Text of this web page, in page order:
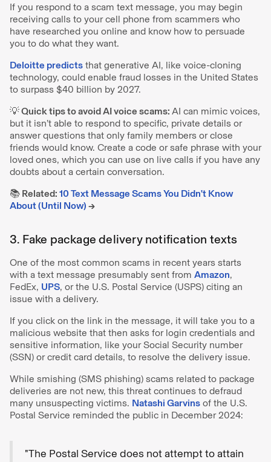
If you respond to a scam text message, you may begin
receiving calls to your cell phone from scammers who
have researched you online and know how to persuade
you to do what they want.
Deloitte predicts that generative AI, like voice-cloning
technology, could enable fraud losses in the United States
to surpass $40 billion by 2027.
💡 Quick tips to avoid AI voice scams: AI can mimic voices,
but it isn’t able to respond to specific, private details or
answer questions that only family members or close
friends would know. Create a code or safe phrase with your
loved ones, which you can use on live calls if you have any
doubts about a certain conversation.
📚 Related: 10 Text Message Scams You Didn't Know
About (Until Now) →
3. Fake package delivery notification texts
One of the most common scams in recent years starts
with a text message presumably sent from Amazon,
FedEx, UPS, or the U.S. Postal Service (USPS) citing an
issue with a delivery.
If you click on the link in the message, it will take you to a
malicious website that then asks for login credentials and
sensitive information, like your Social Security number
(SSN) or credit card details, to resolve the delivery issue.
While smishing (SMS phishing) scams related to package
deliveries are not new, this threat continues to defraud
many unsuspecting victims. Natashi Garvins of the U.S.
Postal Service reminded the public in December 2024:
"The Postal Service does not attempt to attain